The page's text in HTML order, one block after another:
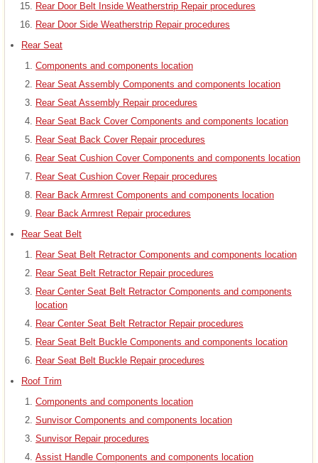
Rear Door Belt Inside Weatherstrip Repair procedures
Rear Door Side Weatherstrip Repair procedures
Rear Seat
Components and components location
Rear Seat Assembly Components and components location
Rear Seat Assembly Repair procedures
Rear Seat Back Cover Components and components location
Rear Seat Back Cover Repair procedures
Rear Seat Cushion Cover Components and components location
Rear Seat Cushion Cover Repair procedures
Rear Back Armrest Components and components location
Rear Back Armrest Repair procedures
Rear Seat Belt
Rear Seat Belt Retractor Components and components location
Rear Seat Belt Retractor Repair procedures
Rear Center Seat Belt Retractor Components and components
location
Rear Center Seat Belt Retractor Repair procedures
Rear Seat Belt Buckle Components and components location
Rear Seat Belt Buckle Repair procedures
Roof Trim
Components and components location
Sunvisor Components and components location
Sunvisor Repair procedures
Assist Handle Components and components location